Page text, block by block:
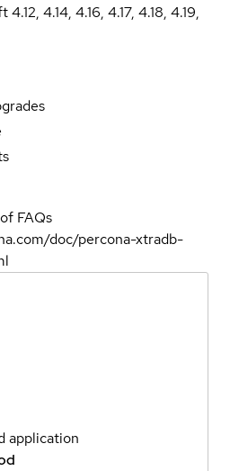
4.14, 4.16, 4.17, 4.18, 4.19,
FAQs
doc/percona-xtradb-
application